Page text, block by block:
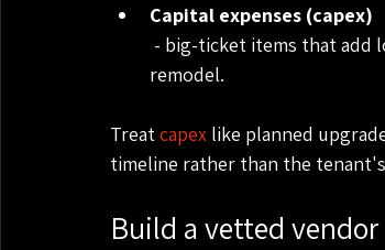
Capital expenses (capex)
remodel.
Treat capex like planned
timeline rather than the
Build a vetted